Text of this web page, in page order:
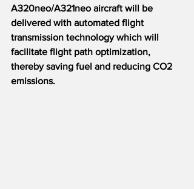
A320neo/A321neo aircraft will be
delivered with automated flight
transmission technology which will
facilitate flight path optimization,
thereby saving fuel and reducing CO2
emissions.